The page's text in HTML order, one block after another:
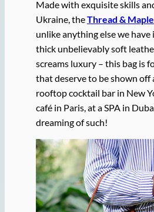
Made with exquisite skills
Ukraine, theThread &
unlike anything else we have
thick unbelievably soft
screams luxury – this bag is
that deserve to be shown off
rooftop cocktail bar in New
café in Paris, at a SPA in
dreaming of such!